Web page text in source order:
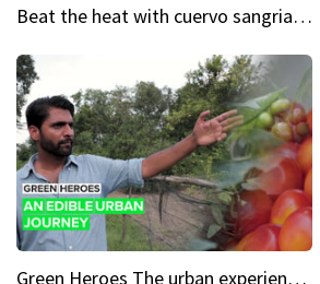
Beat the heat with cuervo sangria popsicles
Green Heroes The urban experience just got a sustainable upgrade